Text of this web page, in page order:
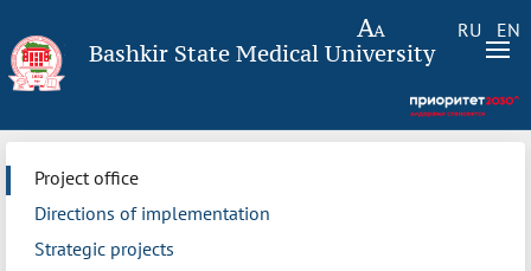
RU EN
Bashkir State Medical University
Project office
Directions of implementation
Strategic projects